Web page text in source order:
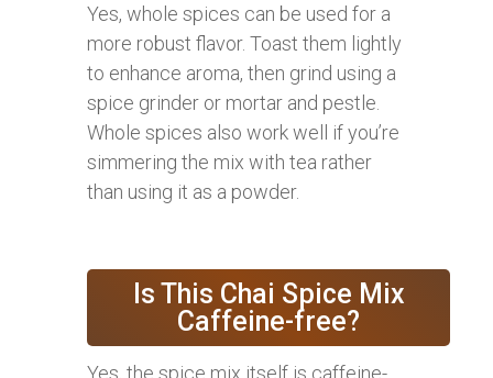
Yes, whole spices can be used for a
more robust flavor. Toast them lightly
to enhance aroma, then grind using a
spice grinder or mortar and pestle.
Whole spices also work well if you’re
simmering the mix with tea rather
than using it as a powder.
Is This Chai Spice Mix
Caffeine-free?
Yes, the spice mix itself is caffeine-